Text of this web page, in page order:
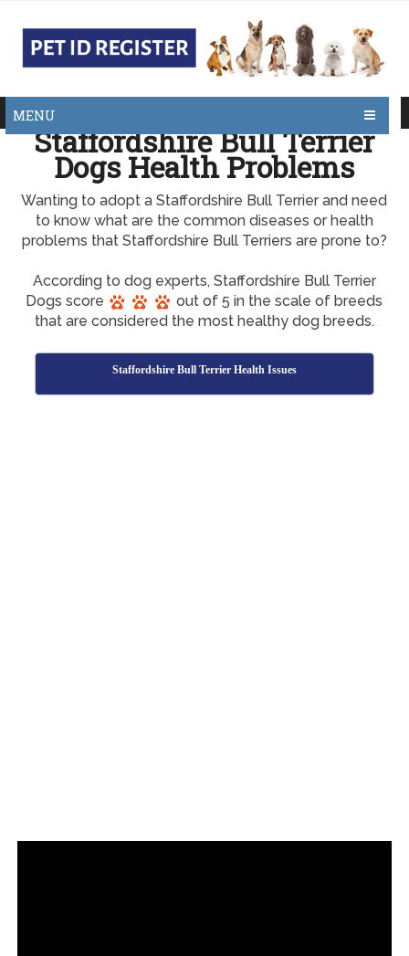
MENU
Staffordshire Bull Terrier
Dogs Health Problems
Wanting to adopt a Staffordshire Bull Terrier and need
to know what are the common diseases or health
problems that Staffordshire Bull Terriers are prone to?
According to dog experts, Staffordshire Bull Terrier
Dogs score
out of 5 in the scale of breeds
that are considered the most healthy dog breeds.
Staffordshire Bull Terrier Health Issues